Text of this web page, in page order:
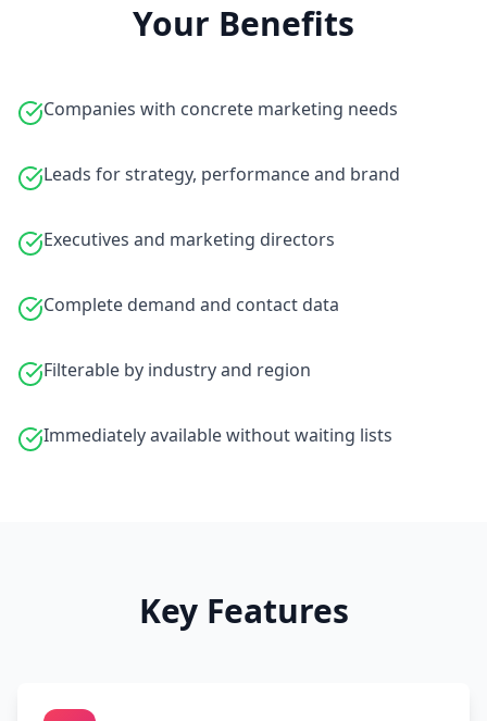
Your Benefits
Companies with concrete marketing needs
Leads for strategy, performance and brand
Executives and marketing directors
Complete demand and contact data
Filterable by industry and region
Immediately available without waiting lists
Key Features